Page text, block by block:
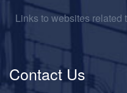
Links to websites related
Contact Us